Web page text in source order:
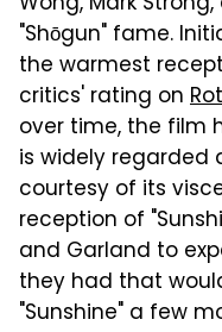
"Shōgun" fame.
the warmest
critics' rating on
over time, the film
is widely regarded
courtesy of its
reception of
and Garland to
they had that
"Sunshine" a few